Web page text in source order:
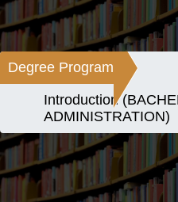
Degree Program
Introduction
ADMINISTRATION)